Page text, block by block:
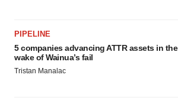
PIPELINE
5 companies advancing ATTR assets in the
wake of Wainua’s fail
Tristan Manalac